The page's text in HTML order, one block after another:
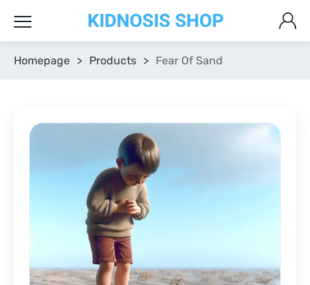
Homepage > Products > Fear Of Sand